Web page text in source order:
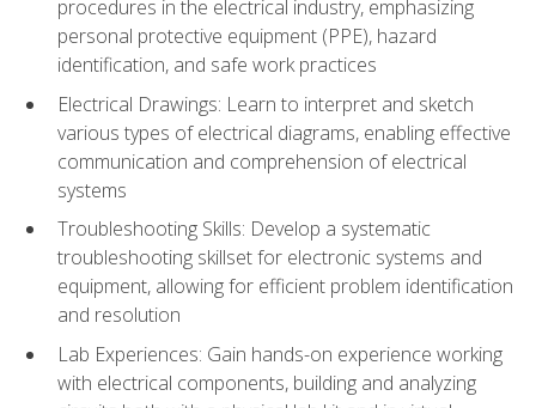
procedures in the electrical industry, emphasizing
personal protective equipment (PPE), hazard
identification, and safe work practices
Electrical Drawings: Learn to interpret and sketch
various types of electrical diagrams, enabling effective
communication and comprehension of electrical
systems
Troubleshooting Skills: Develop a systematic
troubleshooting skillset for electronic systems and
equipment, allowing for efficient problem identification
and resolution
Lab Experiences: Gain hands-on experience working
with electrical components, building and analyzing